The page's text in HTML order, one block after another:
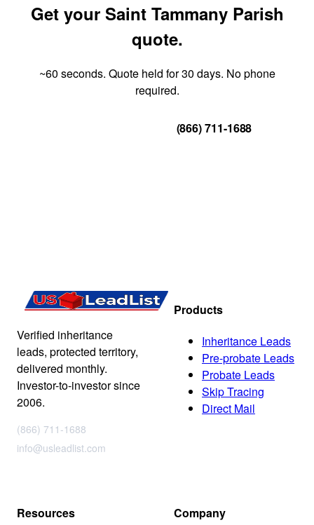
Get your Saint Tammany Parish
quote.
~60 seconds. Quote held for 30 days. No phone
required.
(866) 711-1688
Verified inheritance
leads, protected territory,
delivered monthly.
Investor-to-investor since
2006.
(866) 711-1688
info@usleadlist.com
Products
Inheritance Leads
Pre-probate Leads
Probate Leads
Skip Tracing
Direct Mail
Resources Company